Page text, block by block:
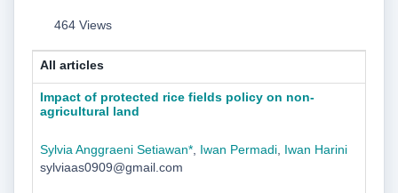
464 Views
All articles
Impact of protected rice fields policy on non-
agricultural land
Sylvia Anggraeni Setiawan*, Iwan Permadi, Iwan Harini
sylviaas0909@gmail.com